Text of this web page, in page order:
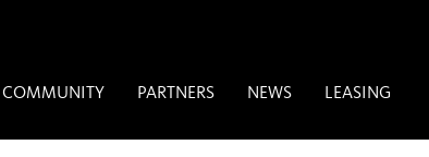
COMMUNITY PARTNERS NEWS LEASING